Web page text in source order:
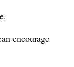
encourage